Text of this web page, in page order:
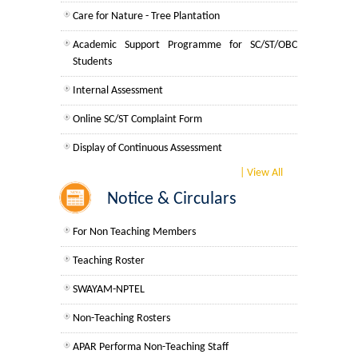
UGCF Syllabus & Guidelines
Other Courses
Admission
Admission 2026-27
College Prospectus
Admission 2025-26
University Notices
Care for Nature - Tree Plantation
Academic Support Programme for SC/ST/OBC
Students
Internal Assessment
Online SC/ST Complaint Form
Display of Continuous Assessment
Campus Ambassador Program
Display of College Roll Number
| View All
Notice & Circulars
Examination Related Notices
For Students
University Notifications regarding updation of
For Faculty Members
For Non Teaching Members
Teaching Roster
SWAYAM-NPTEL
Non-Teaching Rosters
APAR Performa Non-Teaching Staff